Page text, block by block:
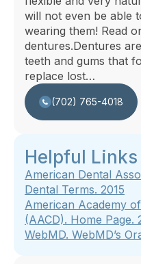
will not even be able
wearing them! Read
dentures.Dentures
teeth and gums that
replace lost…
(702) 765-4018
Helpful Links
American Dental
Dental Terms. 2015
American Academy
(AACD). Home Page.
WebMD. WebMD’s